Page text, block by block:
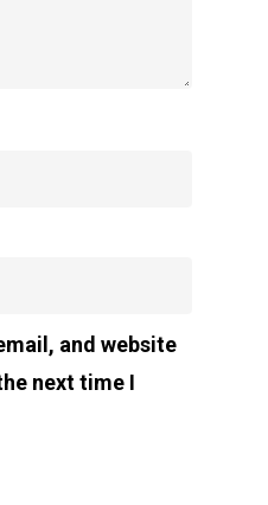
and website
next time I